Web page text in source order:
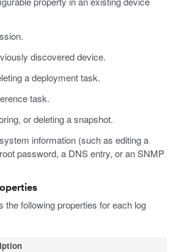
discovered device.
a deployment task.
task.
or deleting a snapshot.
information (such as editing a
password, a DNS entry, or an SNMP
the following properties for each log